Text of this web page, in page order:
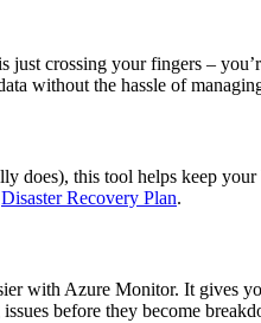
just crossing your fingers –
without the hassle of
does), this tool helps keep
Disaster Recovery Plan.
with Azure Monitor. It gives
before they become